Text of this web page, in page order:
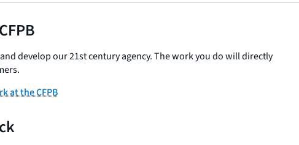
develop our 21st century agency. The work you do will directly
at the CFPB